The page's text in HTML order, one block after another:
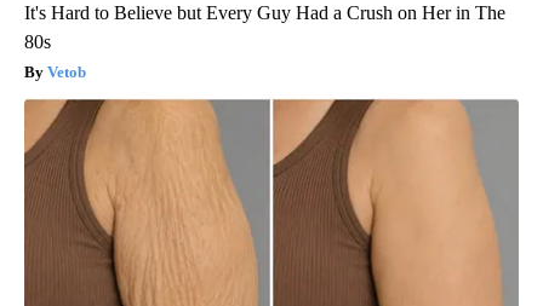
It's Hard to Believe but Every Guy Had a Crush on Her in The
80s
Vetob